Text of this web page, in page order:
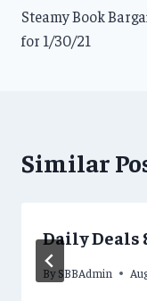
navigation
Steamy Book
for 1/30/21
Similar
Daily Deals
By SBBAdmin